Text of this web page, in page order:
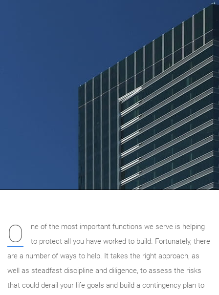
O
ne of the most important functions we serve is helping
to protect all you have worked to build. Fortunately, there
are a number of ways to help. It takes the right approach, as
well as steadfast discipline and diligence, to assess the risks
that could derail your life goals and build a contingency plan to